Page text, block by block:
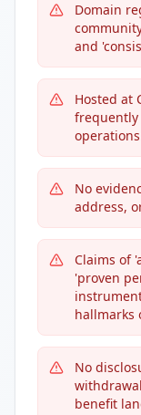
Domain
and
Hosted at
frequently
No
address,
Claims of
'proven
hallmarks
No
benefit